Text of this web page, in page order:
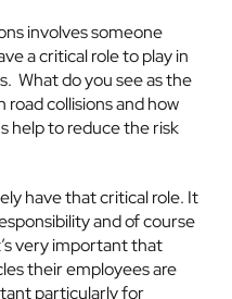
involves someone
a critical role to play in
What do you see as the
collisions and how
help to reduce the risk
have that critical role. It
and of course
very important that
their employees are
particularly for